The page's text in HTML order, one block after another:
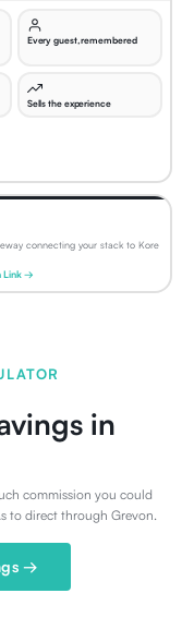
connecting your stack to Kore
Link →
Every guest, remembered
Sells the experience
in
commission you could
to direct through Grevon.
→